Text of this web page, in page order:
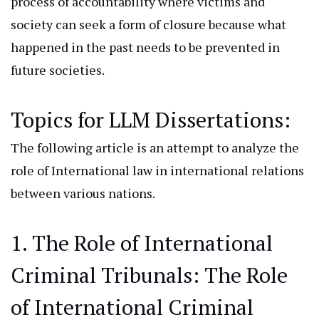
society can seek a form of closure because what
happened in the past needs to be prevented in
future societies.
Topics for LLM Dissertations:
The following article is an attemptto analyze the
role ofInternational law in international relations
between various nations.
1. The Role of International
Criminal Tribunals: The Role
of International Criminal